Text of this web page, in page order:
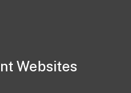
Websites